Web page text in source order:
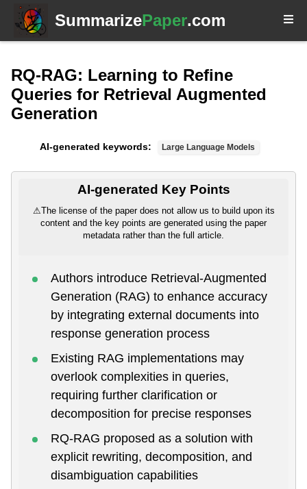
SummarizePaper.com
RQ-RAG: Learning to Refine
Queries for Retrieval Augmented
Generation
AI-generated keywords: Large Language Models
AI-generated Key Points
⚠The license of the paper does not allow us to build upon its
content and the key points are generated using the paper
metadata rather than the full article.
Authors introduce Retrieval-Augmented
Generation (RAG) to enhance accuracy
by integrating external documents into
response generation process
Existing RAG implementations may
overlook complexities in queries,
requiring further clarification or
decomposition for precise responses
RQ-RAG proposed as a solution with
explicit rewriting, decomposition, and
disambiguation capabilities